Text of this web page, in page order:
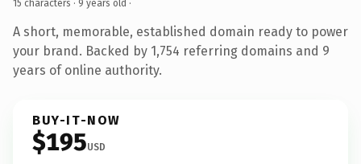
15 characters · 9 years old ·
A short, memorable, established domain ready to power
your brand. Backed by 1,754 referring domains and 9
years of online authority.
BUY-IT-NOW
$195USD